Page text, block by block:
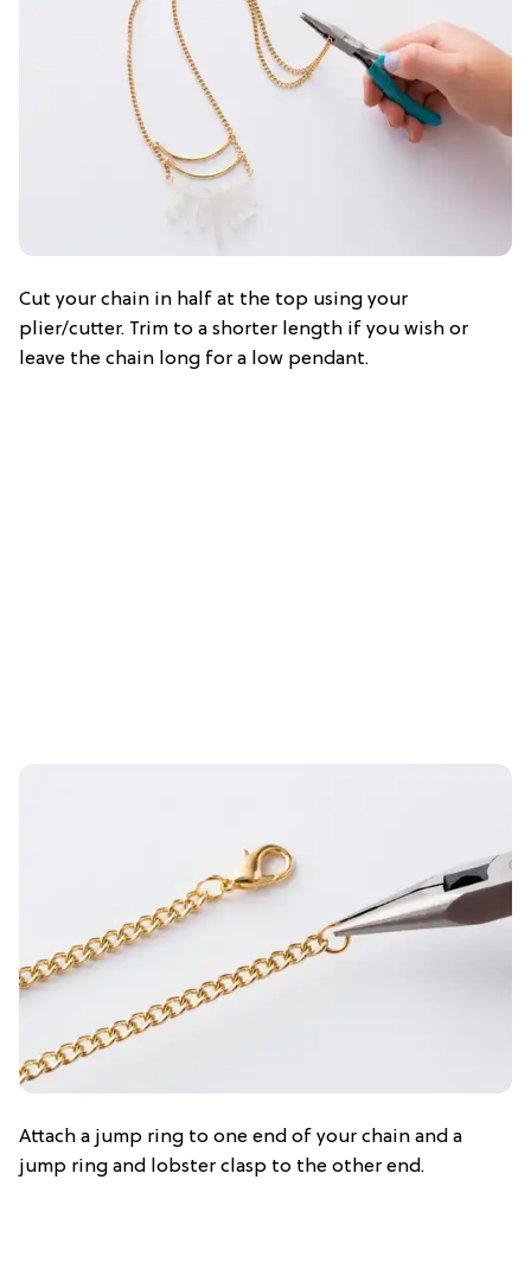
Cut your chain in half at the top using your
plier/cutter. Trim to a shorter length if you wish or
leave the chain long for a low pendant.
Attach a jump ring to one end of your chain and a
jump ring and lobster clasp to the other end.